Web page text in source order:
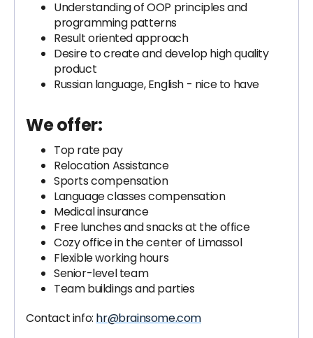
Understanding of OOP principles and
programming patterns
Result oriented approach
Desire to create and develop high quality
product
Russian language, English - nice to have
We offer:
Top rate pay
Relocation Assistance
Sports compensation
Language classes compensation
Medical insurance
Free lunches and snacks at the office
Cozy office in the center of Limassol
Flexible working hours
Senior-level team
Team buildings and parties
Contact info: hr@brainsome.com